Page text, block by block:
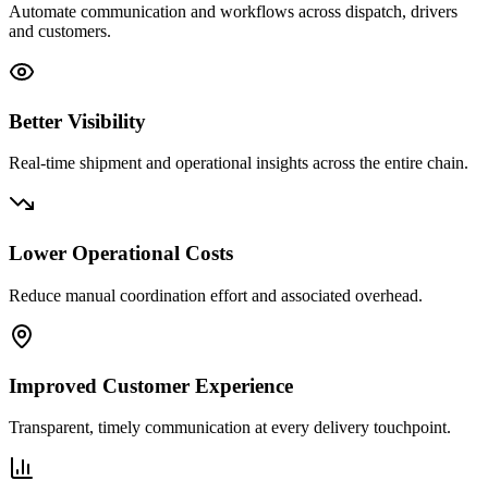
Automate communication and workflows across dispatch, drivers
and customers.
Better Visibility
Real-time shipment and operational insights across the entire chain.
Lower Operational Costs
Reduce manual coordination effort and associated overhead.
Improved Customer Experience
Transparent, timely communication at every delivery touchpoint.